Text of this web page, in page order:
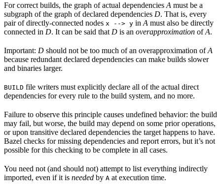
For correct builds, the graph of actual dependencies A must be a
subgraph of the graph of declared dependencies D. That is, every
pair of directly-connected nodes x --> y in A must also be directly
connected in D. It can be said that D is an overapproximation ofA.
Important: D should not be too much of an overapproximation ofA
because redundant declared dependencies can make builds slower
and binaries larger.
BUILD file writers must explicitly declare all of the actual direct
dependencies for every rule to the build system, and no more.
Failure to observe this principle causes undefined behavior: the build
may fail, but worse, the build may depend on some prior operations,
or upon transitive declared dependencies the target happens to have.
Bazel checks for missing dependencies and report errors, but it’s not
possible for this checking to be complete in all cases.
You need not (and should not) attempt to list everything indirectly
imported, even if it is needed by A at execution time.